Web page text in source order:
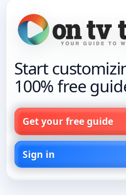
Start
100% free
Get your free guide
Sign in